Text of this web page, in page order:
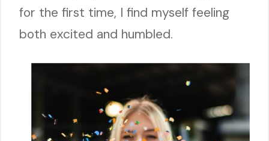
for the first time, I find myself feeling
both excited and humbled.